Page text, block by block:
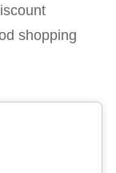
shopping